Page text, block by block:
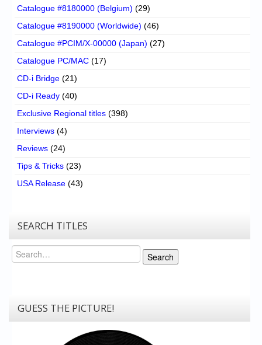
Catalogue #8180000 (Belgium) (29)
Catalogue #8190000 (Worldwide) (46)
Catalogue #PCIM/X-00000 (Japan) (27)
Catalogue PC/MAC (17)
CD-i Bridge (21)
CD-i Ready (40)
Exclusive Regional titles (398)
Interviews (4)
Reviews (24)
Tips & Tricks (23)
USA Release (43)
SEARCH TITLES
Search
Search
GUESS THE PICTURE!